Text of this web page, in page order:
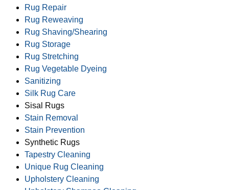
Rug Repair
Rug Reweaving
Rug Shaving/Shearing
Rug Storage
Rug Stretching
Rug Vegetable Dyeing
Sanitizing
Silk Rug Care
Sisal Rugs
Stain Removal
Stain Prevention
Synthetic Rugs
Tapestry Cleaning
Unique Rug Cleaning
Upholstery Cleaning